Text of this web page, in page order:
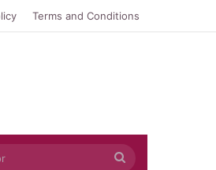
Terms and Conditions
Search